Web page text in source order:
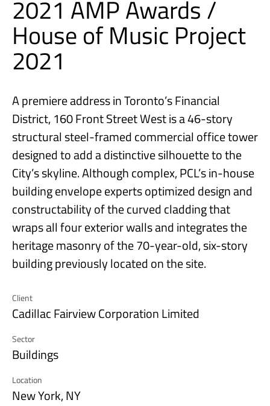
Client
Cadillac Fairview Corporation Limited
Sector
Buildings
Location
New York, NY
2021 AMP Awards /
House of Music Project
2021
A premiere address in Toronto’s Financial
District, 160 Front Street West is a 46-story
structural steel-framed commercial office tower
designed to add a distinctive silhouette to the
City’s skyline. Although complex, PCL’s in-house
building envelope experts optimized design and
constructability of the curved cladding that
wraps all four exterior walls and integrates the
heritage masonry of the 70-year-old, six-story
building previously located on the site.